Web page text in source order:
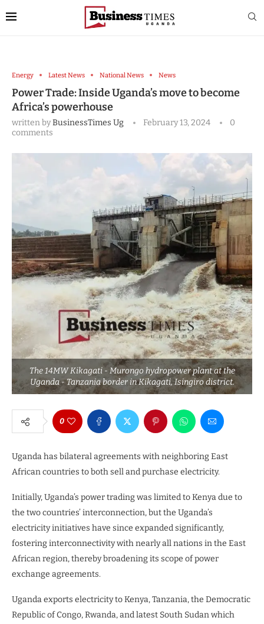
Energy Latest News National News News
Power Trade: Inside Uganda’s move to become
Africa’s powerhouse
written byBusinessTimes Ug February 13, 2024
0
comments
The 14MW Kikagati - Murongo hydropower plant at the
Uganda - Tanzania border in Kikagati, Isingiro district.
0
Uganda has bilateral agreements with neighboring East
African countries to both sell and purchase electricity.
Initially, Uganda’s power trading was limited to Kenya due to
the two countries’ interconnection, but the Uganda’s
electricity initiatives have since expanded significantly,
fostering interconnectivity with nearly all nations in the East
African region, thereby broadening its scope of power
exchange agreements.
Uganda exports electricity to Kenya, Tanzania, the Democratic
Republic of Congo, Rwanda, and latest South Sudan which